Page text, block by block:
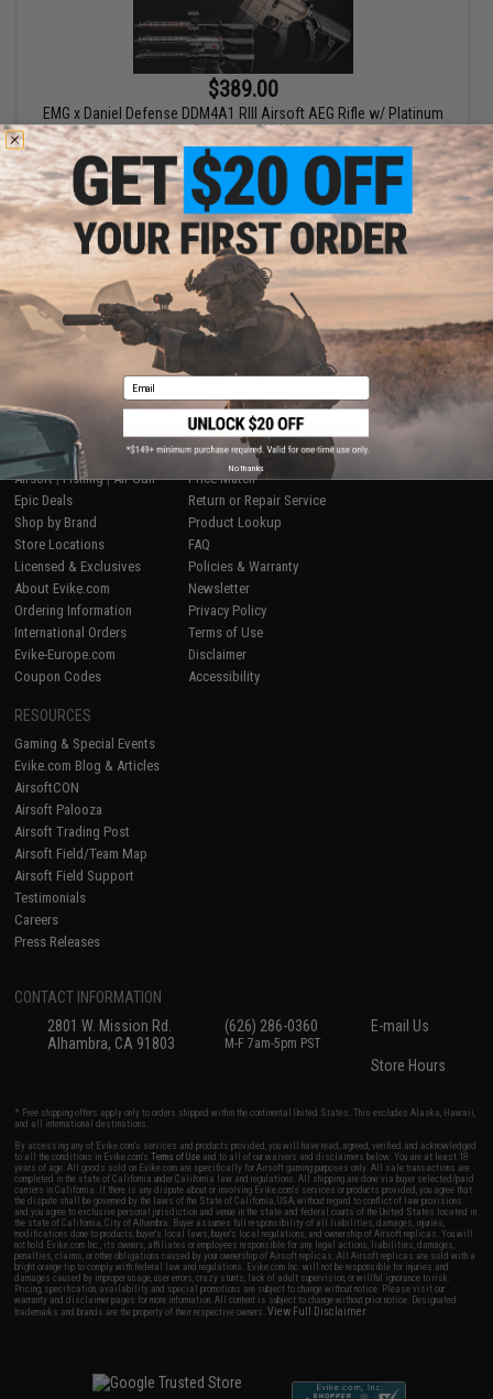
$389.00
EMG x Daniel Defense DDM4A1 RIII Airsoft AEG Rifle w/ Platinum
Gearbox - CYMA
VIEW
Displaying1 to1(of products)
1
SHOP EVIKE.COM
Airsoft|Fishing|Air Gun
Epic Deals
Shop by Brand
Store Locations
Licensed & Exclusives
About Evike.com
Ordering Information
International Orders
Evike-Europe.com
Coupon Codes
CUSTOMER SUPPORT
Price Match
Return or Repair Service
Product Lookup
FAQ
Policies & Warranty
Newsletter
Privacy Policy
Terms of Use
Disclaimer
Accessibility
RESOURCES
Gaming & Special Events
Evike.com Blog & Articles
AirsoftCON
Airsoft Palooza
Airsoft Trading Post
Airsoft Field/Team Map
Airsoft Field Support
Testimonials
Careers
Press Releases
CONTACT INFORMATION
2801 W. Mission Rd.
Alhambra, CA 91803
(626) 286-0360
M-F 7am-5pm PST
E-mail Us
Store Hours
* Free shipping offers apply only to orders shipped within the continental United States. This excludes Alaska, Hawaii,
and all international destinations.
By accessing any of Evike.com's services and products provided, you will have read, agreed, verified and acknowledged
to all the conditions in Evike.com'sTerms of Use and to all of our waivers and disclaimers below: You are at least 18
years of age. All goods sold on Evike.com are specifically for Airsoft gaming purposes only. All sale transactions are
completed in the state of California under California law and regulations. All shipping are done via buyer selected/paid
carriers in California. If there is any dispute about or involving Evike.com's services or products provided, you agree that
the dispute shall be governed by the laws of the State of California, USA, without regard to conflict of law provisions
and you agree to exclusive personal jurisdiction and venue in the state and federal courts of the United States located in
the state of California, City of Alhambra. Buyer assumes full responsibility of all liabilities, damages, injuries,
modifications done to products, buyer's local laws, buyer's local regulations, and ownership of Airsoft replicas. You will
not hold Evike.com Inc., its owners, affiliates or employees responsible for any legal actions, liabilities, damages,
penalties, claims, or other obligations caused by your ownership of Airsoft replicas. All Airsoft replicas are sold with a
bright orange tip to comply with federal law and regulations. Evike.com Inc. will not be responsible for injuries and
damages caused by improper usage, user errors, crazy stunts, lack of adult supervision, or willful ignorance to risk.
Pricing, specification, availability and special promotions are subject to change without notice. Please visit our
warranty and disclaimer pages for more information. All content is subject to change without prior notice. Designated
trademarks and brands are the property of their respective owners.View Full Disclaimer
Email
No thanks